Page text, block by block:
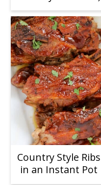
Country Style Ribs
in an Instant Pot